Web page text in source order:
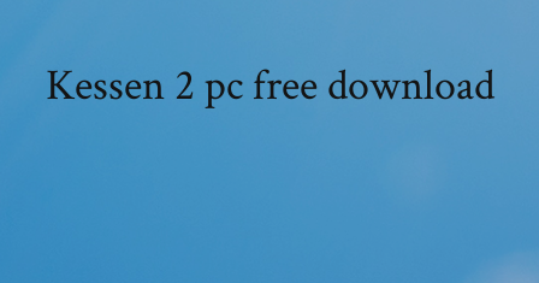
Kessen 2 pc free download